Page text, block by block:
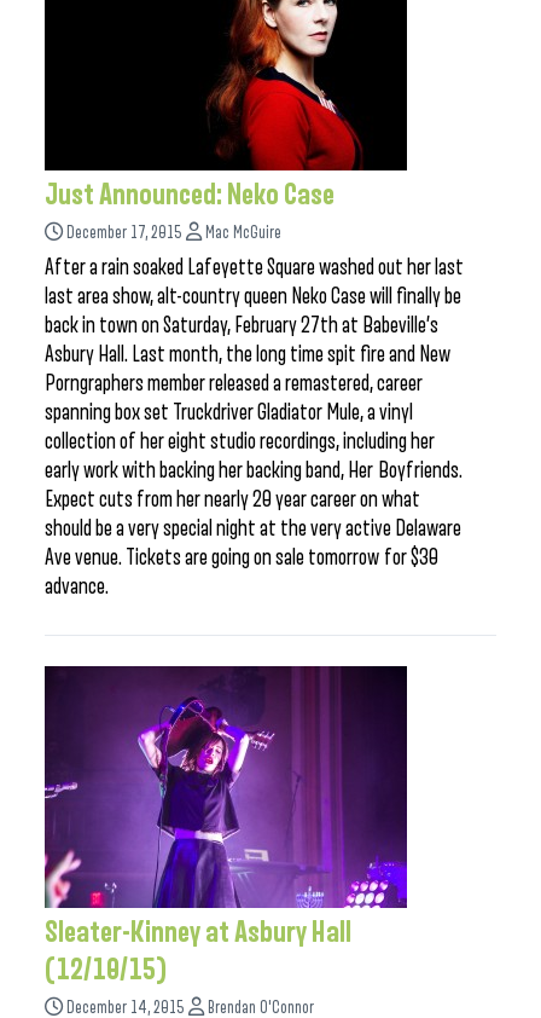
Just Announced: Neko Case
December 17, 2015 Mac McGuire
After a rain soaked Lafeyette Square washed out her last
last area show, alt-country queen Neko Case will finally be
back in town on Saturday, February 27th at Babeville’s
Asbury Hall. Last month, the long time spit fire and New
Porngraphers member released a remastered, career
spanning box set Truckdriver Gladiator Mule, a vinyl
collection of her eight studio recordings, including her
early work with backing her backing band, Her Boyfriends.
Expect cuts from her nearly 20 year career on what
should be a very special night at the very active Delaware
Ave venue. Tickets are going on sale tomorrow for $30
advance.
Sleater-Kinney at Asbury Hall
(12/10/15)
December 14, 2015 Brendan O'Connor